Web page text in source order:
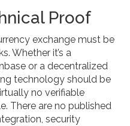
Proof
exchange must be
Whether it’s a
or a decentralized
technology should be
no verifiable
There are no published
security